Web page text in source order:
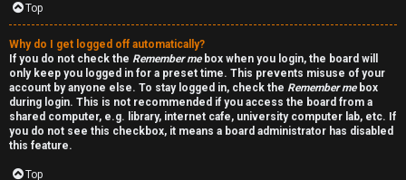
s
S
e
a
Top
Why do I get logged off automatically?
If you do not check the Remember mebox when you login, the board will
only keep you logged in for a preset time. This prevents misuse of your
account by anyone else. To stay logged in, check the Remember mebox
during login. This is not recommended if you access the board from a
shared computer, e.g. library, internet cafe, university computer lab, etc. If
you do not see this checkbox, it means a board administrator has disabled
this feature.
Top
R
u
l
e
s